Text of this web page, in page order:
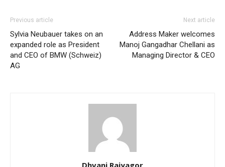
Previous article
Sylvia Neubauer takes on an
expanded role as President
and CEO of BMW (Schweiz)
AG
Next article
Address Maker welcomes
Manoj Gangadhar Chellani as
Managing Director & CEO